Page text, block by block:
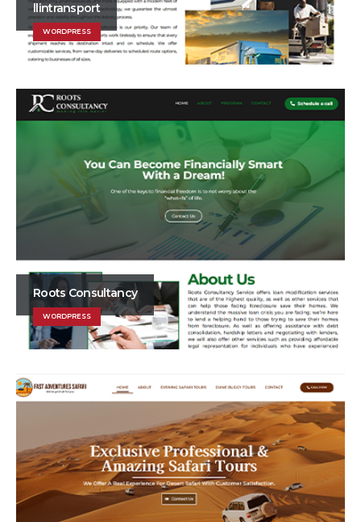
llintransport
WORDPRESS
Roots Consultancy
WORDPRESS